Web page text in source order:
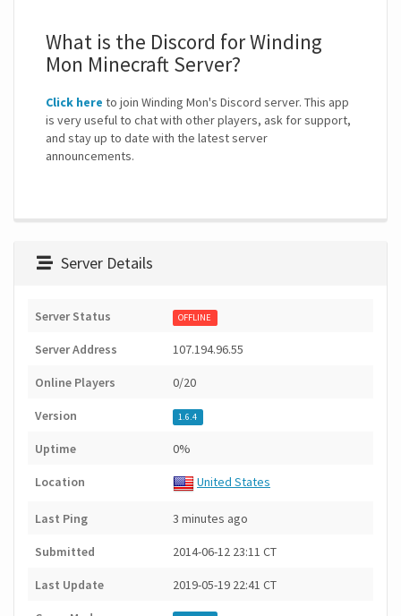
What is the Discord for Winding
Mon Minecraft Server?
Click here to join Winding Mon's Discord server. This app
is very useful to chat with other players, ask for support,
and stay up to date with the latest server
announcements.
Server Details
Server Status OFFLINE
Server Address 107.194.96.55
Online Players 0/20
Version 1.6.4
Uptime 0%
Location United States
Last Ping 3 minutes ago
Submitted 2014-06-12 23:11 CT
Last Update 2019-05-19 22:41 CT